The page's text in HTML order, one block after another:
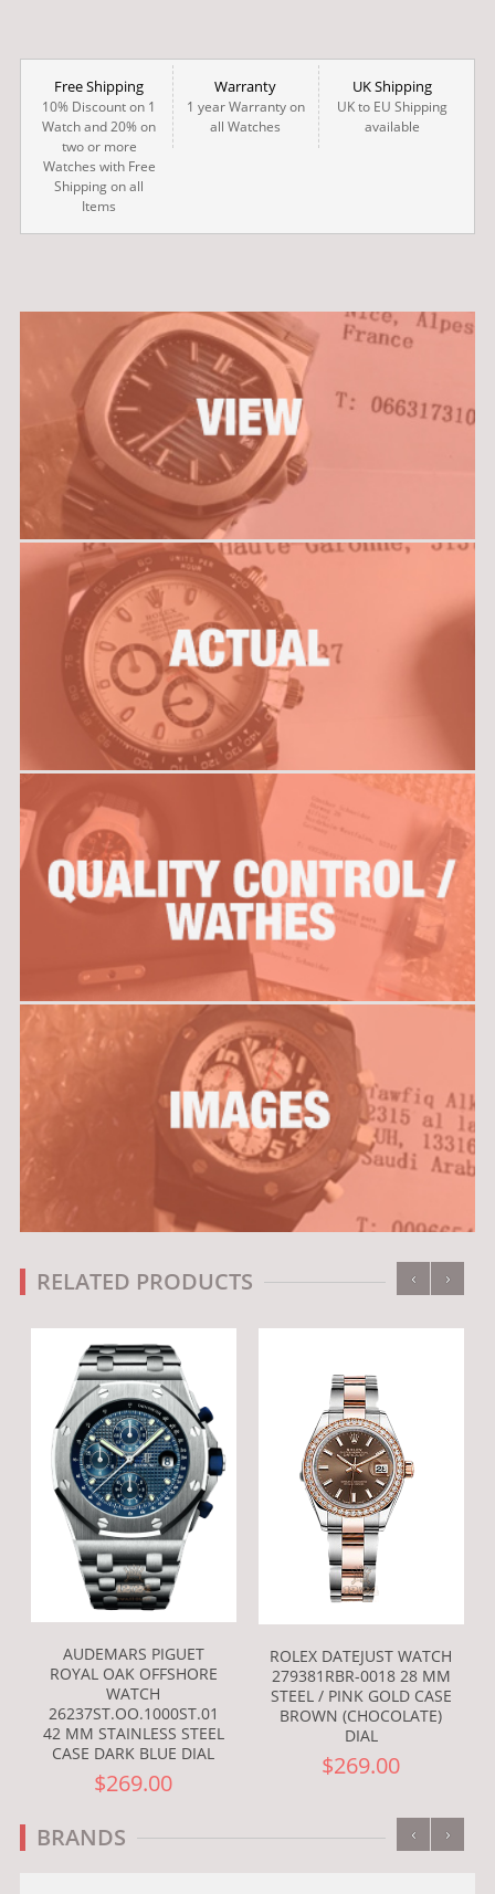
Free Shipping
10% Discount on 1
Watch and 20% on
two or more
Watches with Free
Shipping on all
Items
Warranty
1 year Warranty on
all Watches
UK Shipping
UK to EU Shipping
available
RELATED PRODUCTS
AUDEMARS PIGUET
ROYAL OAK OFFSHORE
WATCH
26237ST.OO.1000ST.01
42 MM STAINLESS STEEL
CASE DARK BLUE DIAL
$269.00
ROLEX DATEJUST WATCH
279381RBR-0018 28 MM
STEEL / PINK GOLD CASE
BROWN (CHOCOLATE)
DIAL
$269.00
‹ ›
BRANDS ‹ ›